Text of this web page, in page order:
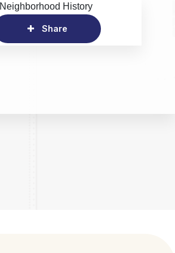
Neighborhood History
Share